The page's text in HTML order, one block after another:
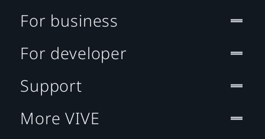
For business
For developer
Support
More VIVE